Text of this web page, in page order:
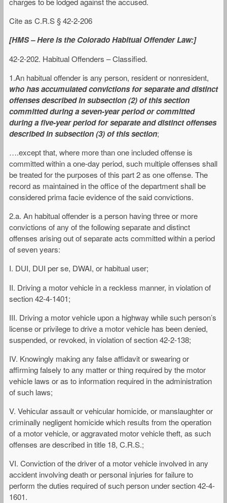
Cite as C.R.S § 42-2-206
[HMS – Here is the Colorado Habitual Offender Law:]
42-2-202. Habitual Offenders – Classified.
1.An habitual offender is any person, resident or nonresident,
who has accumulated convictions for separate and distinct
offenses described in subsection (2) of this section
committed during a seven-year period or committed
during a five-year period for separate and distinct offenses
described in subsection (3) of this section;
….except that, where more than one included offense is
committed within a one-day period, such multiple offenses shall
be treated for the purposes of this part 2 as one offense. The
record as maintained in the office of the department shall be
considered prima facie evidence of the said convictions.
2.a. An habitual offender is a person having three or more
convictions of any of the following separate and distinct
offenses arising out of separate acts committed within a period
of seven years:
I. DUI, DUI per se, DWAI, or habitual user;
II. Driving a motor vehicle in a reckless manner, in violation of
section 42-4-1401;
III. Driving a motor vehicle upon a highway while such person’s
license or privilege to drive a motor vehicle has been denied,
suspended, or revoked, in violation of section 42-2-138;
IV. Knowingly making any false affidavit or swearing or
affirming falsely to any matter or thing required by the motor
vehicle laws or as to information required in the administration
of such laws;
V. Vehicular assault or vehicular homicide, or manslaughter or
criminally negligent homicide which results from the operation
of a motor vehicle, or aggravated motor vehicle theft, as such
offenses are described in title 18, C.R.S.;
VI. Conviction of the driver of a motor vehicle involved in any
accident involving death or personal injuries for failure to
perform the duties required of such person under section 42-4-
1601.